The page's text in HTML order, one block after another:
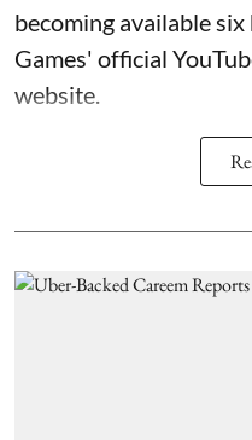
becoming available
Games' official
website.